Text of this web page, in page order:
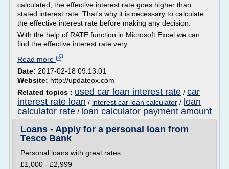
calculated, the effective interest rate goes higher than
stated interest rate. That's why it is necessary to calculate
the effective interest rate before making any decision.
With the help of RATE function in Microsoft Excel we can
find the effective interest rate very...
Read more
Date: 2017-02-18 09:13:01
Website: http://updateox.com
Related topics : used car loan interest rate / car
interest rate loan / interest car loan calculator / loan
calculator rate / loan calculator payment amount
Loans - Apply for a personal loan from
Tesco Bank
Personal loans with great rates
£1,000 - £2,999